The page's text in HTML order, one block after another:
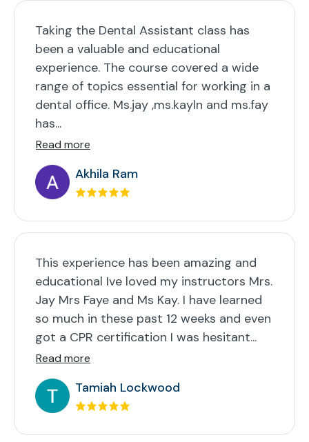
Taking the Dental Assistant class has
been a valuable and educational
experience. The course covered a wide
range of topics essential for working in a
dental office. Ms.jay ,ms.kayln and ms.fay
has...
Read more
Akhila Ram
This experience has been amazing and
educational Ive loved my instructors Mrs.
Jay Mrs Faye and Ms Kay. I have learned
so much in these past 12 weeks and even
got a CPR certification I was hesitant...
Read more
Tamiah Lockwood